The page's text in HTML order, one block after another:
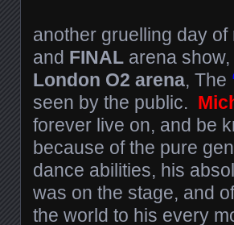
another gruelling day
and FINAL arena
London O2 arena, The
seen by the public.
forever live on, and be
because of the pure
dance abilities, his
was on the stage, and
the world to his every